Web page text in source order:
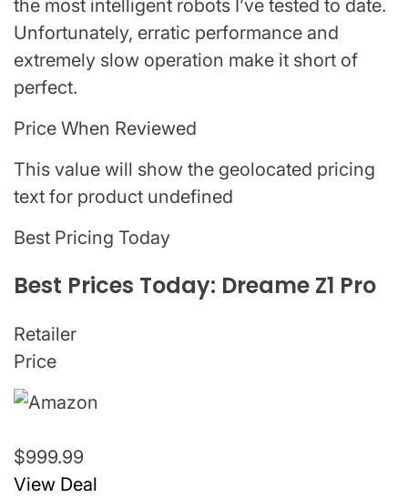
the most intelligent robots I’ve tested to date.
Unfortunately, erratic performance and
extremely slow operation make it short of
perfect.
Price When Reviewed
This value will show the geolocated pricing
text for product undefined
Best Pricing Today
Best Prices Today: Dreame Z1 Pro
Retailer
Price
$999.99
View Deal